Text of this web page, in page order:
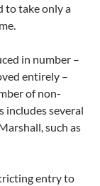
to take only a
in number –
entirely –
of non-
includes several
such as
entry to